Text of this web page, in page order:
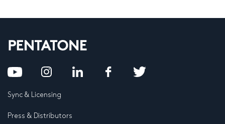
Sync & Licensing
Press & Distributors